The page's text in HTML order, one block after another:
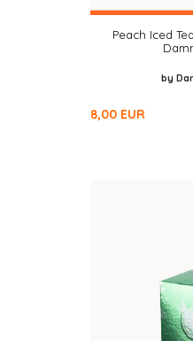
Peach Iced
by
8,00 EUR